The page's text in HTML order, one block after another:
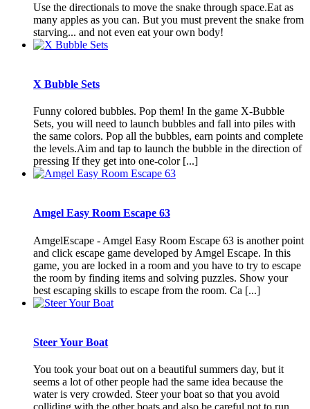
Use the directionals to move the snake through space.Eat as
many apples as you can. But you must prevent the snake from
starving... and not even eat your own body!
X Bubble Sets
Funny colored bubbles. Pop them! In the game X-Bubble
Sets, you will need to launch bubbles and fall into piles with
the same colors. Pop all the bubbles, earn points and complete
the levels.Aim and tap to launch the bubble in the direction of
pressing If they get into one-color [...]
Amgel Easy Room Escape 63
AmgelEscape - Amgel Easy Room Escape 63 is another point
and click escape game developed by Amgel Escape. In this
game, you are locked in a room and you have to try to escape
the room by finding items and solving puzzles. Show your
best escaping skills to escape from the room. Ca [...]
Steer Your Boat
You took your boat out on a beautiful summers day, but it
seems a lot of other people had the same idea because the
water is very crowded. Steer your boat so that you avoid